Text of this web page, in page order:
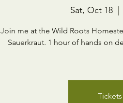
Sat, Oct 18
  |
Join me at the Wild Roots
Sauerkraut. 1 hour of hands on